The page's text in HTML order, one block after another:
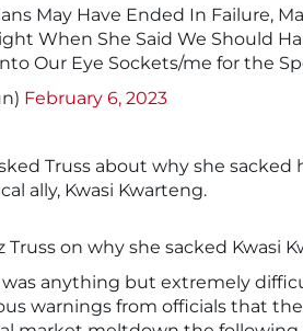
May Have Ended In Failure,
When She Said We Should
Our Eye Sockets/me for the
February 6, 2023
Truss about why she
ally, Kwasi Kwarteng.
Truss on why she sacked Kwasi
was anything but extremely
warnings from officials that